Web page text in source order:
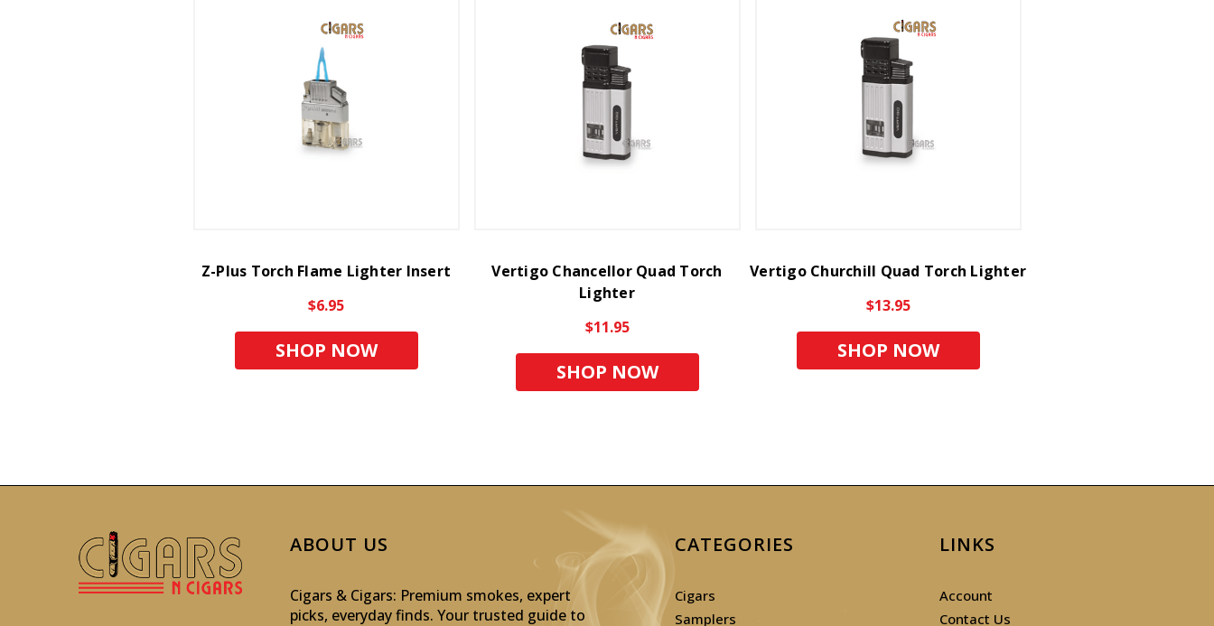
Z-Plus Torch Flame Lighter Insert
$6.95
SHOP NOW
Vertigo Chancellor Quad Torch
Lighter
$11.95
SHOP NOW
Vertigo Churchill Quad Torch Lighter
$13.95
SHOP NOW
ABOUT US
Cigars & Cigars: Premium smokes, expert
picks, everyday finds. Your trusted guide to
CATEGORIES
Cigars
Samplers
LINKS
Account
Contact Us